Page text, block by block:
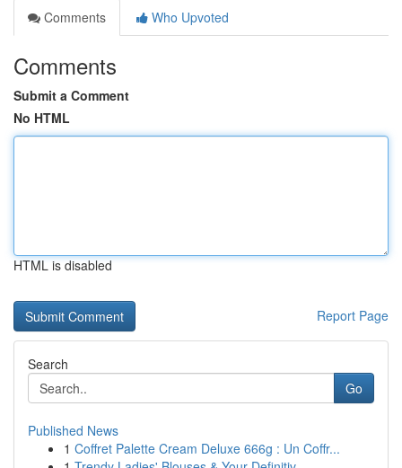
Comments
Who Upvoted
Comments
Submit a Comment
No HTML
HTML is disabled
Report Page
Search
Go
Published News
1 Coffret Palette Cream Deluxe 666g : Un Coffr...